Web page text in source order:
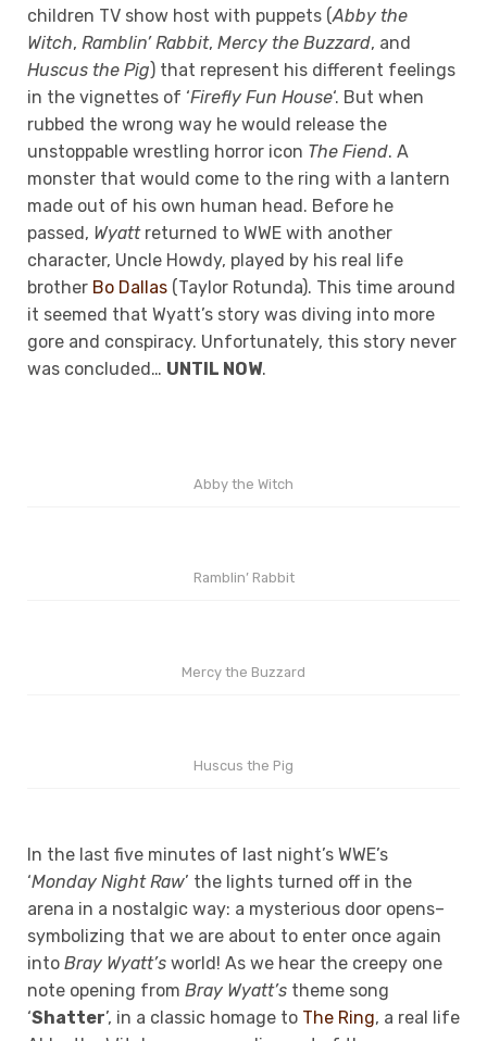
children TV show host with puppets (Abby the
Witch, Ramblin’ Rabbit, Mercy the Buzzard, and
Huscus the Pig) that represent his different feelings
in the vignettes of ‘Firefly Fun House‘. But when
rubbed the wrong way he would release the
unstoppable wrestling horror icon The Fiend. A
monster that would come to the ring with a lantern
made out of his own human head. Before he
passed, Wyattreturned to WWE with another
character, Uncle Howdy, played by his real life
brother Bo Dallas (Taylor Rotunda). This time around
it seemed that Wyatt’s story was diving into more
gore and conspiracy. Unfortunately, this story never
was concluded… UNTIL NOW.
Abby the Witch
Ramblin’ Rabbit
Mercy the Buzzard
Huscus the Pig
In the last five minutes of last night’s WWE’s
‘Monday Night Raw’ the lights turned off in the
arena in a nostalgic way: a mysterious door opens–
symbolizing that we are about to enter once again
into Bray Wyatt’s world! As we hear the creepy one
note opening from Bray Wyatt’s theme song
‘Shatter’, in a classic homage to The Ring, a real life